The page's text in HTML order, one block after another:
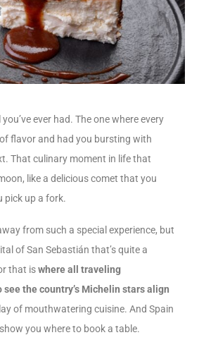
ever had. The one where every
flavor and had you bursting with
That culinary moment in life that
like a delicious comet that you
pick up a fork.
from such a special experience, but
of San Sebastián that’s quite a
that iswhere all traveling
the country’s Michelin stars align
of mouthwatering cuisine. And Spain
you where to book a table.